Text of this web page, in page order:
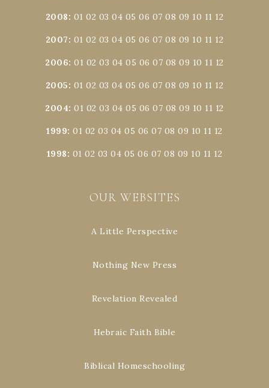
2008: 01 02 03 04 05 06 07 08 09 10 11 12
2007: 01 02 03 04 05 06 07 08 09 10 11 12
2006:01 02 03 04 05 06 07 08 09 10 11 12
2005: 01 02 03 04 05 06 07 08 09 10 11 12
2004:01 02 03 04 05 06 07 08 09 10 11 12
1999:01 02 03 04 05 06 07 08 09 10 11 12
1998: 01 02 03 04 05 06 07 08 09 10 11 12
OUR WEBSITES
A Little Perspective
Nothing New Press
Revelation Revealed
Hebraic Faith Bible
Biblical Homeschooling